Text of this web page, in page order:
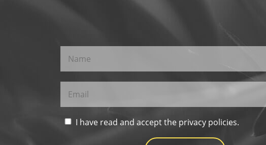
I have read and accept the privacy policies.